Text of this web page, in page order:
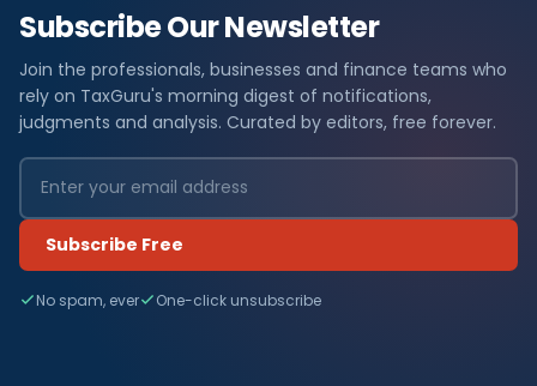
Subscribe Our Newsletter
Join the professionals, businesses and finance teams who
rely on TaxGuru's morning digest of notifications,
judgments and analysis. Curated by editors, free forever.
Subscribe Free
No spam, ever One-click unsubscribe